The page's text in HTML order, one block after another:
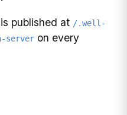
published at /.well-
server on every